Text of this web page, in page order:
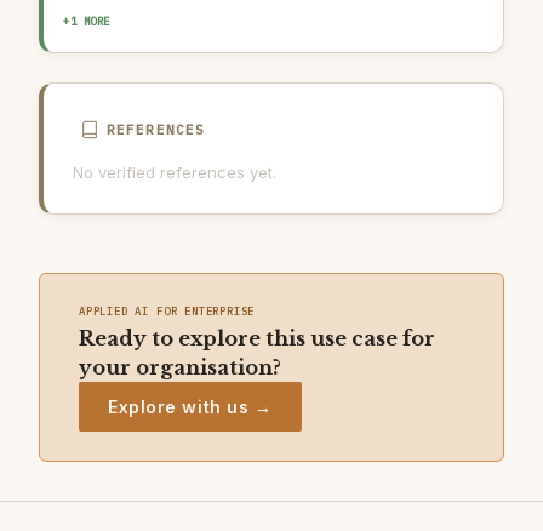
AI INCIDENT RESPONSE PLAN
+1 MORE
REFERENCES
No verified references yet.
APPLIED AI FOR ENTERPRISE
Ready to explore this use case for
your organisation?
Explore with us →